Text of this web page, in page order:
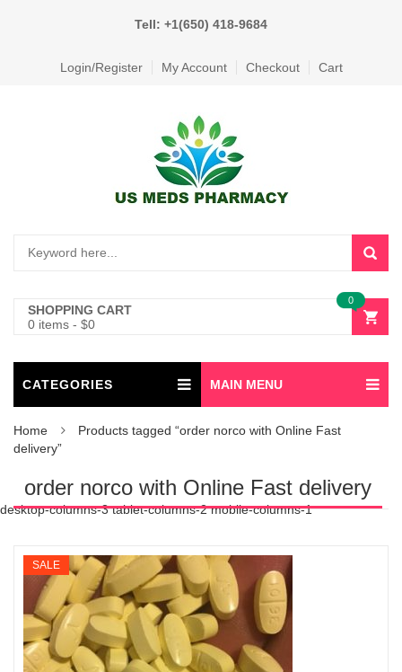
Tell: +1(650) 418-9684
Login/Register My Account Checkout Cart
SHOPPING CART
0 items - $0
0
CATEGORIES MAIN MENU
Home
Products tagged “order norco with Online Fast
delivery”
order norco with Online Fast delivery
desktop-columns-3 tablet-columns-2 mobile-columns-1
SALE